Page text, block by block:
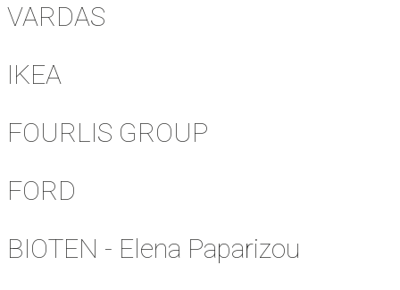
VARDAS
IKEA
FOURLIS GROUP
FORD
BIOTEN - Elena Paparizou